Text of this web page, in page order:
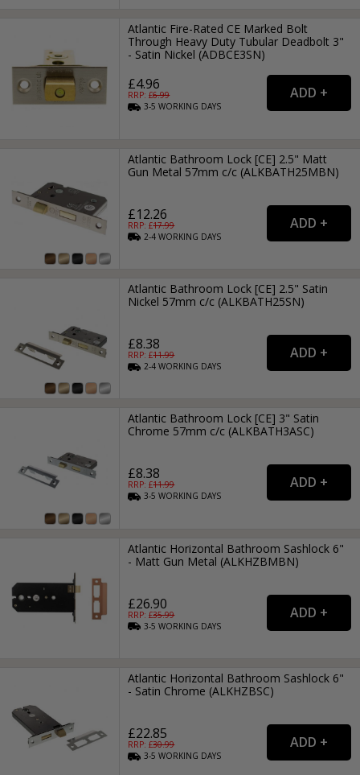
Atlantic Fire-Rated CE Marked Bolt
Through Heavy Duty Tubular Deadbolt 3"
- Satin Nickel (ADBCE3SN)
£4.96
RRP: £6.99
3-5WORKING DAYS
Atlantic Bathroom Lock [CE] 2.5" Matt
Gun Metal 57mm c/c (ALKBATH25MBN)
£12.26
RRP: £17.99
2-4WORKING DAYS
Atlantic Bathroom Lock [CE] 2.5" Satin
Nickel 57mm c/c (ALKBATH25SN)
£8.38
RRP: £11.99
2-4WORKING DAYS
Atlantic Bathroom Lock [CE] 3" Satin
Chrome 57mm c/c (ALKBATH3ASC)
£8.38
RRP: £11.99
3-5WORKING DAYS
Atlantic Horizontal Bathroom Sashlock 6"
- Matt Gun Metal (ALKHZBMBN)
£26.90
RRP: £35.99
3-5WORKING DAYS
Atlantic Horizontal Bathroom Sashlock 6"
- Satin Chrome (ALKHZBSC)
£22.85
RRP: £30.99
3-5WORKING DAYS